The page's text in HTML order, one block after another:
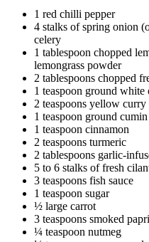
1 red chilli pepper
4 stalks of spring onion
celery
1 tablespoon chopped
lemongrass powder
2 tablespoons chopped
1 teaspoon ground white
2 teaspoons yellow
1 teaspoon ground cumin
1 teaspoon cinnamon
2 teaspoons turmeric
2 tablespoons garlic-
5 to 6 stalks of fresh
3 teaspoons fish sauce
1 teaspoon sugar
½ large carrot
3 teaspoons smoked
¼ teaspoon nutmeg